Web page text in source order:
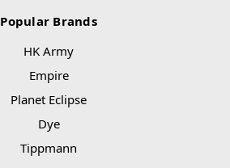
Popular Brands
HK Army
Empire
Planet Eclipse
Dye
Tippmann